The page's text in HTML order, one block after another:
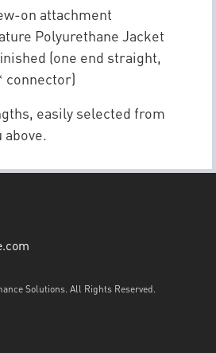
on attachment
Polyurethane Jacket
(one end straight,
connector)
easily selected from
above.
Solutions. All Rights Reserved.